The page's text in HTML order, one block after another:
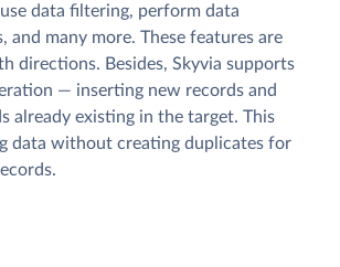
data filtering, perform data
and many more. These features are
directions. Besides, Skyvia supports
— inserting new records and
already existing in the target. This
data without creating duplicates for